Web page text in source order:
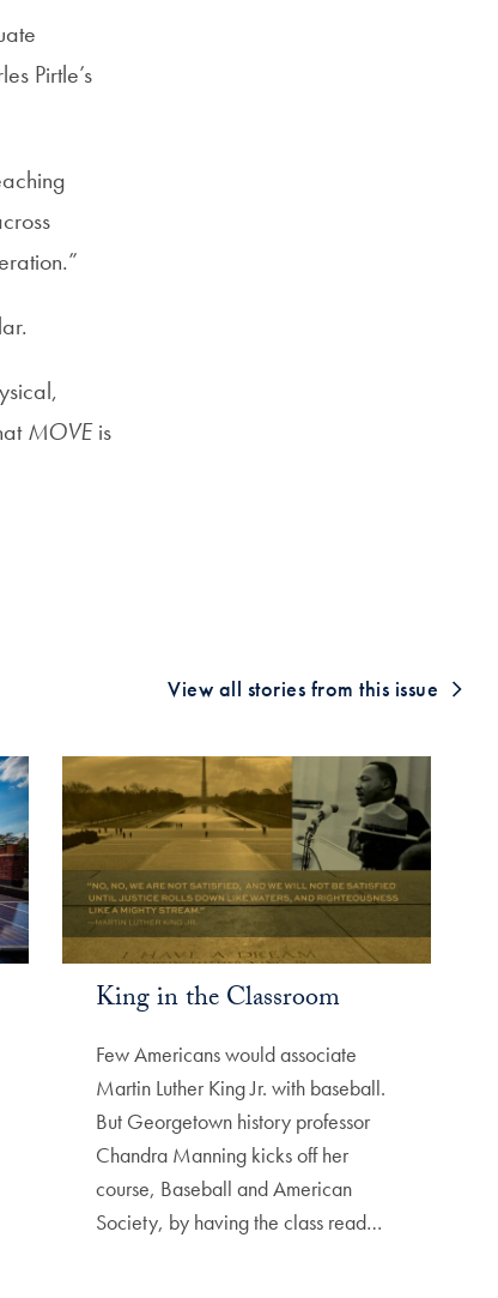
Pirtle’s
MOVEis
View all stories from this issue
King in the Classroom
Few Americans would associate
Martin Luther King Jr. with baseball.
But Georgetown history professor
Chandra Manning kicks off her
course, Baseball and American
Society, by having the class read…